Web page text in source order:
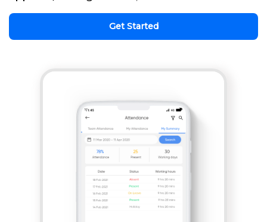
Get Started